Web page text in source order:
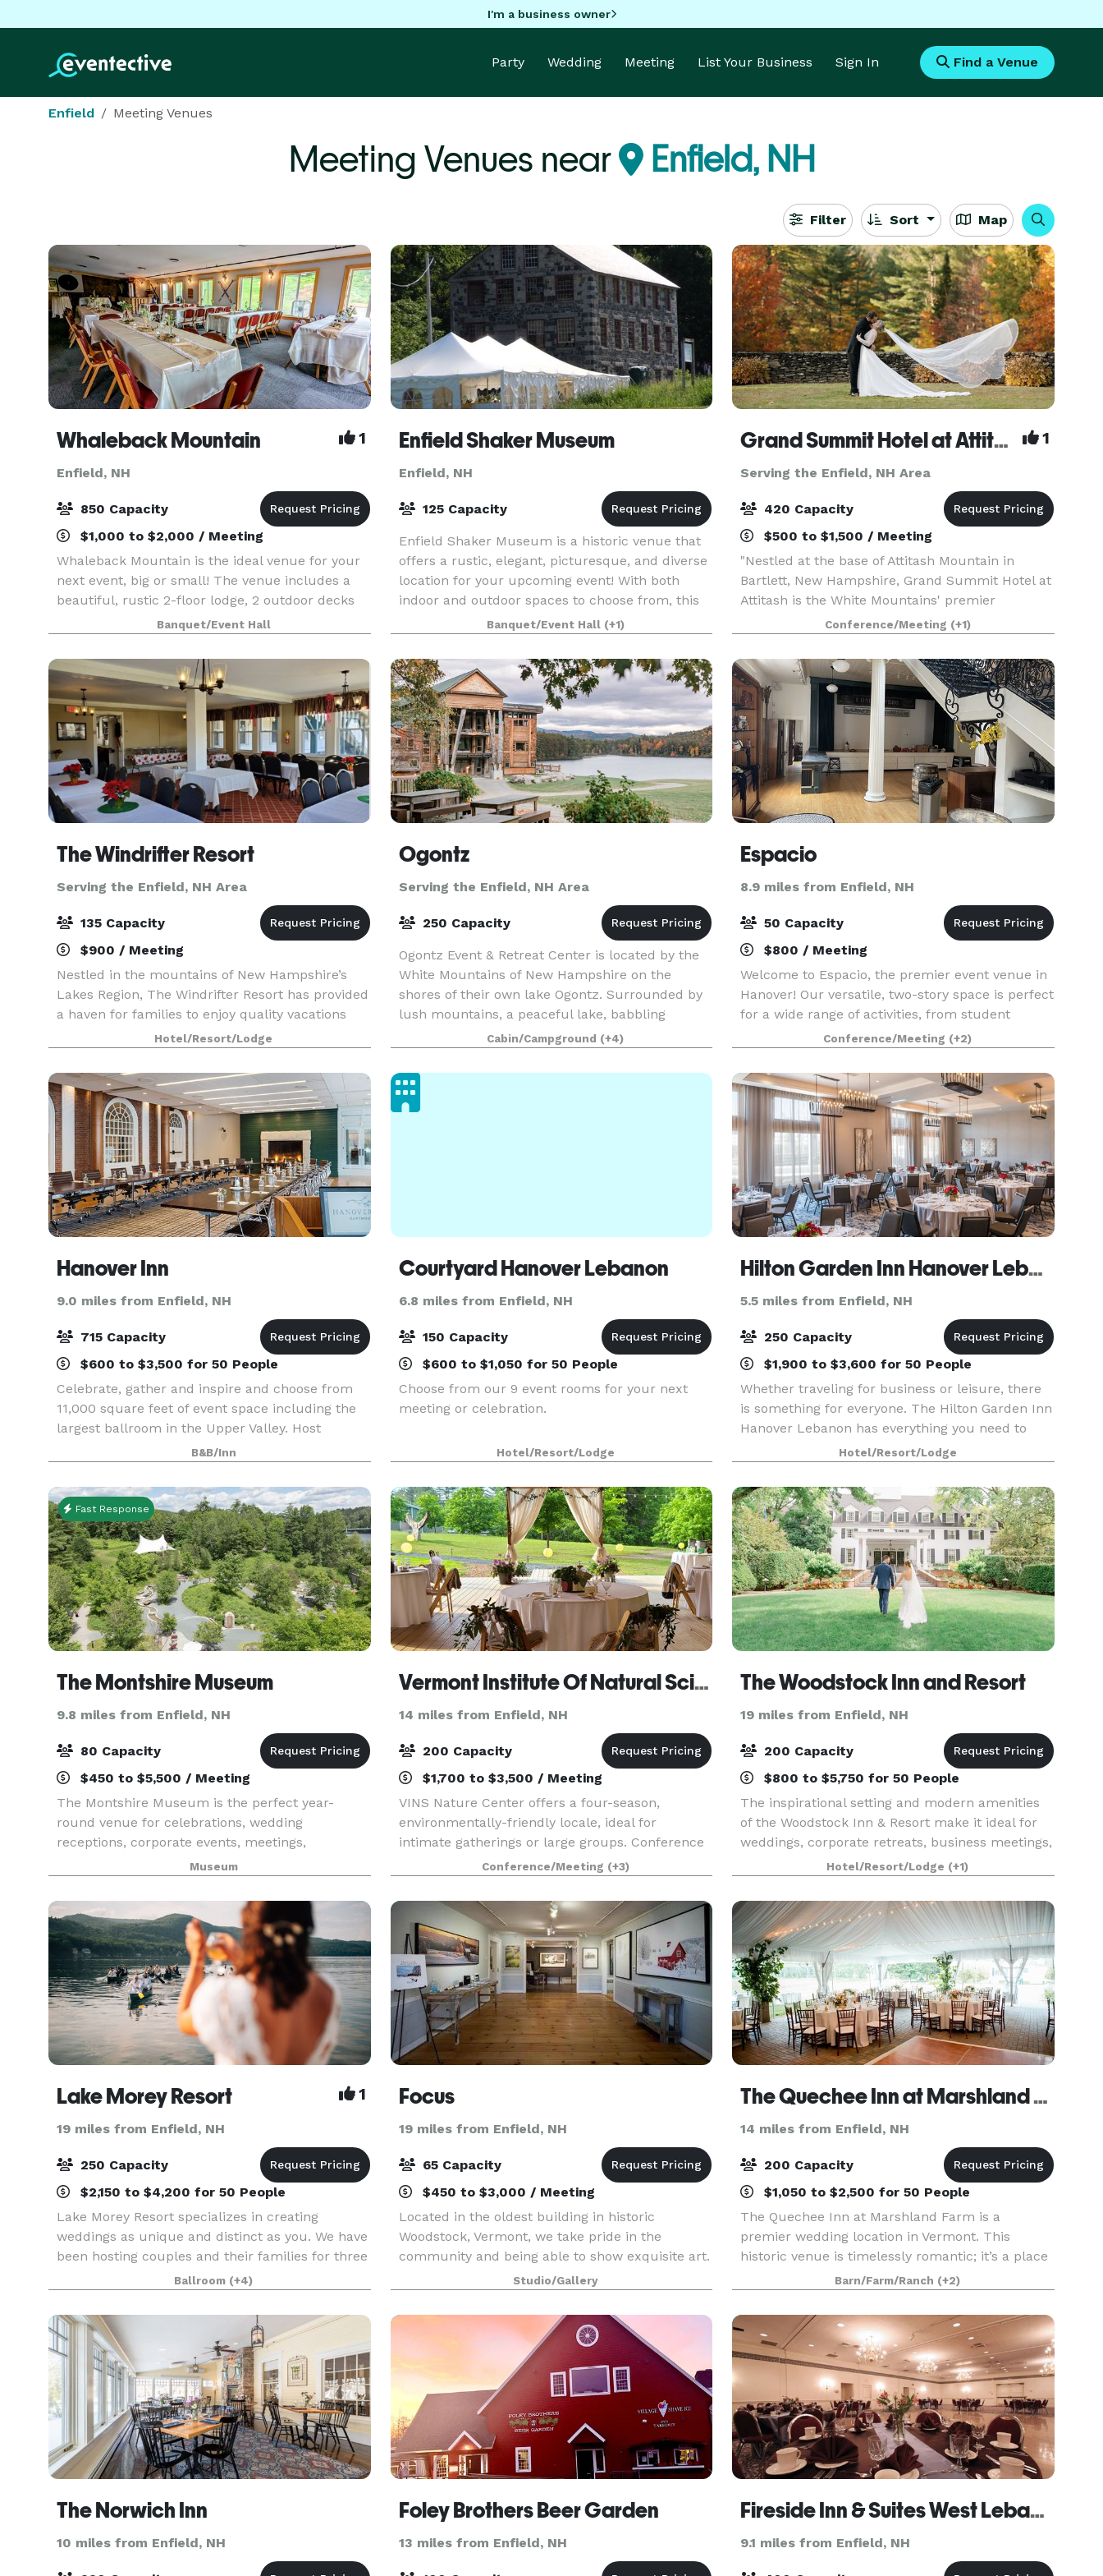
I'm a business owner
Party Wedding Meeting List Your Business Sign In Find a Venue
Enfield Meeting Venues
Meeting Venues near Enfield, NH
Filter Sort Map
Whaleback Mountain 1
Enfield, NH
850 Capacity
$1,000 to $2,000 / Meeting
Whaleback Mountain is the ideal venue for your
next event, big or small! The venue includes a
beautiful, rustic 2-floor lodge, 2 outdoor decks
and 85 acres of beautiful mountain terrain. We
offer catering & beverage service and would love
Banquet/Event Hall
Enfield Shaker Museum
Enfield, NH
125 Capacity
Enfield Shaker Museum is a historic venue that
offers a rustic, elegant, picturesque, and diverse
location for your upcoming event! With both
indoor and outdoor spaces to choose from, this
multi-building site can accommodate almost
any kid
Banquet/Event Hall (+1)
Grand Summit Hotel at Attitash 1
Serving the Enfield, NH Area
420 Capacity
$500 to $1,500 / Meeting
"Nestled at the base of Attitash Mountain in
Bartlett, New Hampshire, Grand Summit Hotel at
Attitash is the White Mountains' premier
destination for weddings, celebrations, and
corporate events. Surrounded by winding tree-
lined roads, vibra
Conference/Meeting (+1)
The Windrifter Resort
Serving the Enfield, NH Area
135 Capacity
$900 / Meeting
Nestled in the mountains of New Hampshire’s
Lakes Region, The Windrifter Resort has provided
a haven for families to enjoy quality vacations
and getaways for over 40 years. The Windrifter
Resort function spaces offer functionality, charac
Hotel/Resort/Lodge
Ogontz
Serving the Enfield, NH Area
250 Capacity
Ogontz Event & Retreat Center is located by the
White Mountains of New Hampshire on the
shores of their own lake Ogontz. Surrounded by
lush mountains, a peaceful lake, babbling
streams with waterfalls and small pools to swim
in, and beauty
Cabin/Campground (+4)
Espacio
8.9 miles from Enfield, NH
50 Capacity
$800 / Meeting
Welcome to Espacio, the premier event venue in
Hanover! Our versatile, two-story space is perfect
for a wide range of activities, from student
gatherings and corporate meetings to birthday
parties and weddings. Espacio is ideal for various
Conference/Meeting (+2)
Hanover Inn
9.0 miles from Enfield, NH
715 Capacity
$600 to $3,500 for 50 People
Celebrate, gather and inspire and choose from
11,000 square feet of event space including the
largest ballroom in the Upper Valley. Host
impressive banquets, corporate events,
receptions and unforgettable weddings with
custom catering menus
B&B/Inn
Courtyard Hanover Lebanon
6.8 miles from Enfield, NH
150 Capacity
$600 to $1,050 for 50 People
Choose from our 9 event rooms for your next
meeting or celebration.
Hotel/Resort/Lodge
Hilton Garden Inn Hanover Lebanon
5.5 miles from Enfield, NH
250 Capacity
$1,900 to $3,600 for 50 People
Whether traveling for business or leisure, there
is something for everyone. The Hilton Garden Inn
Hanover Lebanon has everything you need to
make your stay memorable. Guests can soak in
the panoramic views while exploring various
nature t
Hotel/Resort/Lodge
Fast Response
The Montshire Museum
9.8 miles from Enfield, NH
80 Capacity
$450 to $5,500 / Meeting
The Montshire Museum is the perfect year-
round venue for celebrations, wedding
receptions, corporate events, meetings,
memorials, and parties. Renting the Montshire
includes options for exclusive evening use of the
Museum’s indoor gallerie
Museum
Vermont Institute Of Natural Science
14 miles from Enfield, NH
200 Capacity
$1,700 to $3,500 / Meeting
VINS Nature Center offers a four-season,
environmentally-friendly locale, ideal for
intimate gatherings or large groups. Conference
and event spaces boast modern amenities while
maintaining the integrity and beauty of the
surrounding natura
Conference/Meeting (+3)
The Woodstock Inn and Resort
19 miles from Enfield, NH
200 Capacity
$800 to $5,750 for 50 People
The inspirational setting and modern amenities
of the Woodstock Inn & Resort make it ideal for
weddings, corporate retreats, business meetings,
social gatherings, and family reunions, and can
accommodate up to 200 people, with 10,000-
square
Hotel/Resort/Lodge (+1)
Lake Morey Resort 1
19 miles from Enfield, NH
250 Capacity
$2,150 to $4,200 for 50 People
Lake Morey Resort specializes in creating
weddings as unique and distinct as you. We have
been hosting couples and their families for three
generations – it’s genuinely a family affair. Over
our 50 years, we have cultivated and designed a
v
Ballroom (+4)
Focus
19 miles from Enfield, NH
65 Capacity
$450 to $3,000 / Meeting
Located in the oldest building in historic
Woodstock, Vermont, we take pride in the
community and being able to show exquisite art.
We’re excited to continue the tradition of an art
gallery in Woodstock’s oldest building, right in
the hear
Studio/Gallery
The Quechee Inn at Marshland Farm
14 miles from Enfield, NH
200 Capacity
$1,050 to $2,500 for 50 People
The Quechee Inn at Marshland Farm is a
premier wedding location in Vermont. This
historic venue is timelessly romantic; it’s a place
that will capture your imagination and your
heart. Each wedding at the inn is unique. Each is
coordinated w
Barn/Farm/Ranch (+2)
The Norwich Inn
10 miles from Enfield, NH
Foley Brothers Beer Garden
13 miles from Enfield, NH
Fireside Inn & Suites West Lebanon
9.1 miles from Enfield, NH